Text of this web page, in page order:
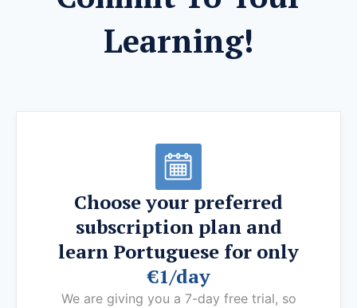
Learning!
Choose your preferred
subscription plan and
learn Portuguese for only
€1/day
We are giving you a 7-day free trial, so